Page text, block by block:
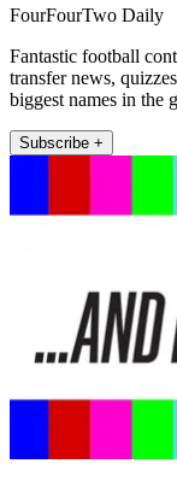
FourFourTwo Daily
Fantastic football
transfer news,
biggest names in the
Subscribe +